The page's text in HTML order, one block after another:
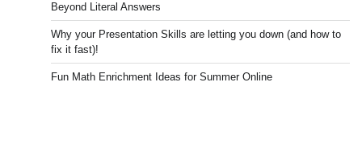
Beyond Literal Answers
Why your Presentation Skills are letting you down (and how to
fix it fast)!
Fun Math Enrichment Ideas for Summer Online